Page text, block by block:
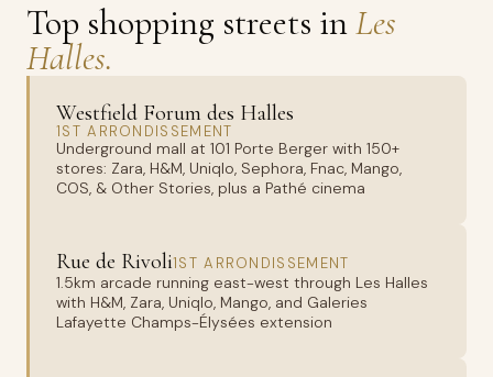
Top shopping streets inLes
Halles.
Westfield Forum des Halles
1ST ARRONDISSEMENT
Underground mall at 101 Porte Berger with 150+
stores: Zara, H&M, Uniqlo, Sephora, Fnac, Mango,
COS, & Other Stories, plus a Pathé cinema
Rue de Rivoli1ST ARRONDISSEMENT
1.5km arcade running east-west through Les Halles
with H&M, Zara, Uniqlo, Mango, and Galeries
Lafayette Champs-Élysées extension